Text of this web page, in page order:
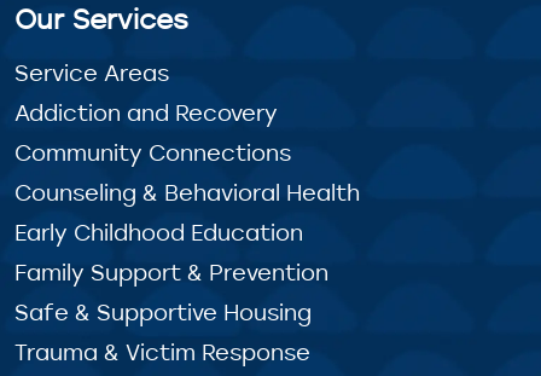
Our Services
Service Areas
Addiction and Recovery
Community Connections
Counseling & Behavioral Health
Early Childhood Education
Family Support & Prevention
Safe & Supportive Housing
Trauma & Victim Response